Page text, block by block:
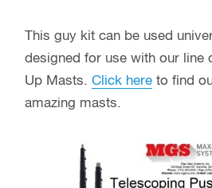
This guy kit can be used
designed for use with our line
Up Masts. Click here to find
amazing masts.